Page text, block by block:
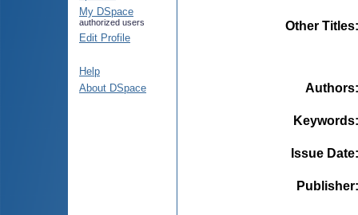
My DSpace
authorized users
Edit Profile
Help
About DSpace
Other Titles
Authors
Keywords
Issue Date
Publisher